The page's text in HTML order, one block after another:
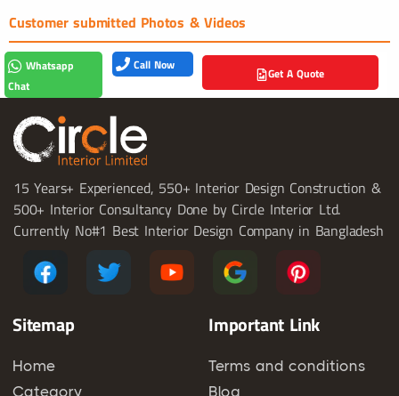
Customer submitted Photos & Videos
Whatsapp
Chat
Call Now Get A Quote
15 Years+ Experienced, 550+ Interior Design Construction &
500+ Interior Consultancy Done by Circle Interior Ltd.
Currently No#1 Best Interior Design Company in Bangladesh
Sitemap
Home
Category
Important Link
Terms and conditions
Blog